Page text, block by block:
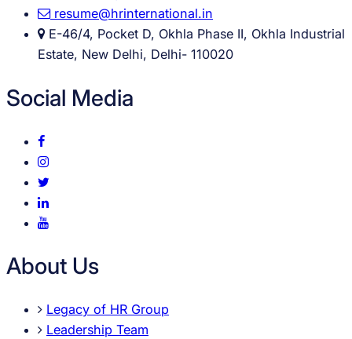
resume@hrinternational.in
E-46/4, Pocket D, Okhla Phase II, Okhla Industrial
Estate, New Delhi, Delhi- 110020
Social Media
About Us
Legacy of HR Group
Leadership Team